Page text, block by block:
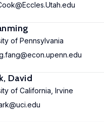
of Pennsylvania
David
of California, Irvine